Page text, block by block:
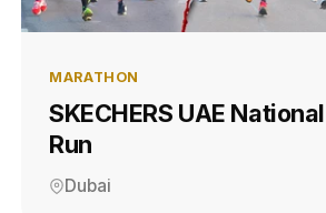
MARATHON
SKECHERS UAE
Run
Dubai